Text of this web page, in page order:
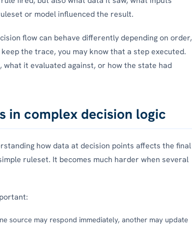
or model influenced the result.
flow can behave differently depending on order,
the trace, you may know that a step executed.
what it evaluated against, or how the state had
in complex decision logic
how data at decision points affects the final
ruleset. It becomes much harder when several
source may respond immediately, another may update